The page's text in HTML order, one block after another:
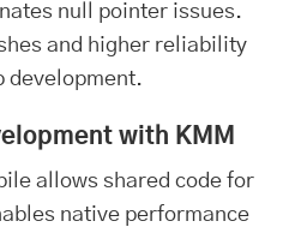
null pointer issues.
and higher reliability
development.
with KMM
allows shared code for
native performance